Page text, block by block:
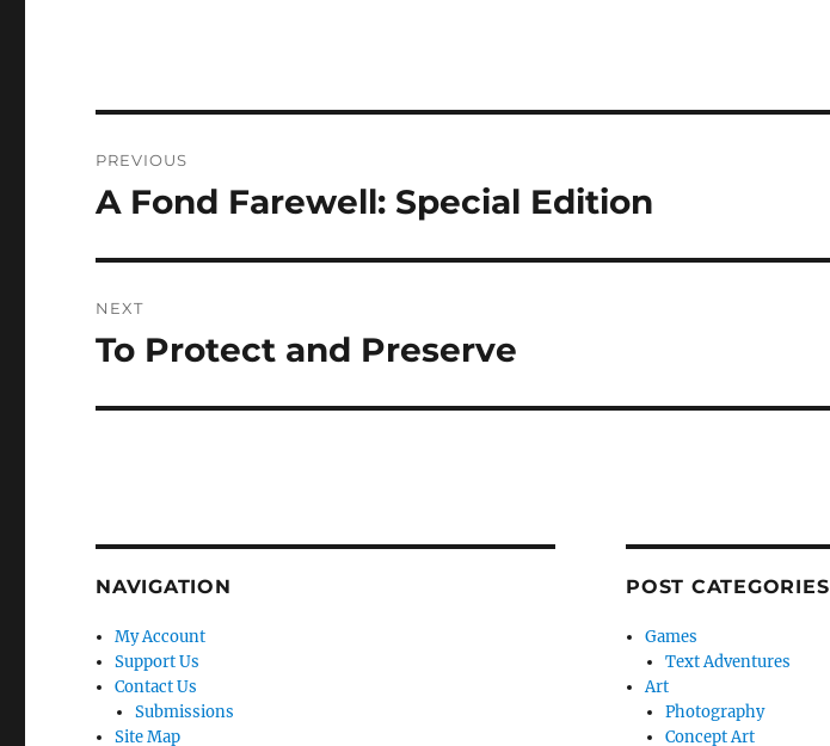
navigation
PREVIOUS
Previous
A Fond Farewell: Special Edition
NEXT
Next
To Protect and Preserve
NAVIGATION
My Account
Support Us
Contact Us
Submissions
Site Map
POST CATEGORIES
Games
Text Adventures
Art
Photography
Concept Art